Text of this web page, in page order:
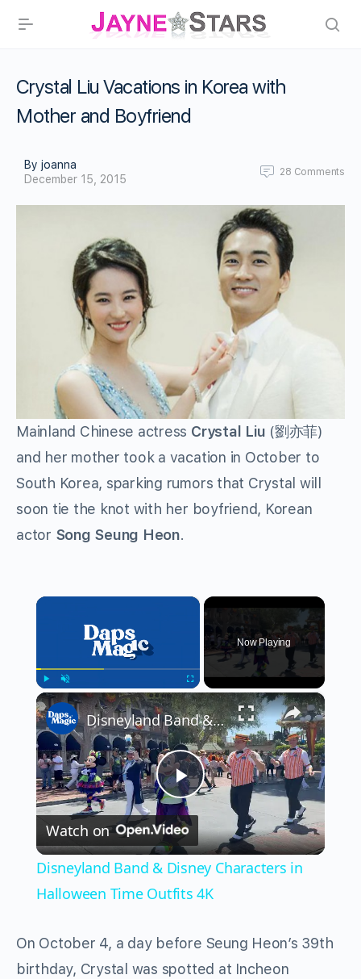
Crystal Liu Vacations in Korea with
Mother and Boyfriend
By joanna
December 15, 2015
28 Comments
Mainland Chinese actress Crystal Liu (劉亦菲)
and her mother took a vacation in October to
South Korea, sparking rumors that Crystal will
soon tie the knot with her boyfriend, Korean
actor Song Seung Heon.
×
Play Unmute Fullscreen
Now Playing
×
Play
Video
Disneyland Band & Disney Characters in Halloween Time Outfits 4K
Watch on
Disneyland Band & Disney Characters in
Halloween Time Outfits 4K
On October 4, a day before Seung Heon’s 39th
birthday, Crystal was spotted at Incheon